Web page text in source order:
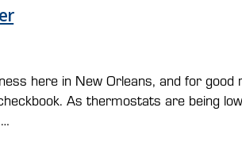
here in New Orleans, and for
As thermostats are being